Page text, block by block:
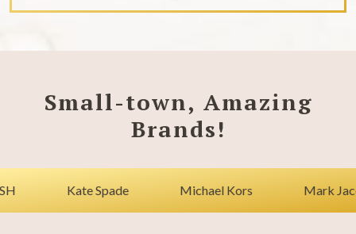
Small-town, Amazing
Brands!
Kate Spade Michael Kors Mark Jacobs